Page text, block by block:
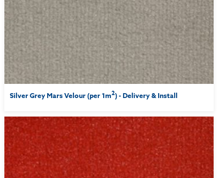
Silver Grey Mars Velour (per 1m2) - Delivery & Install